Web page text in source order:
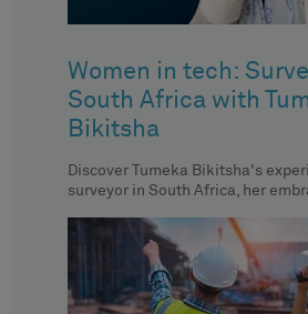
Women in tech:
South Africa with
Bikitsha
Discover Tumeka Bikitsha's
surveyor in South Africa, her